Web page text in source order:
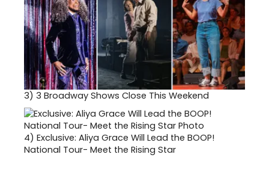
3) 3 Broadway Shows Close This Weekend
4) Exclusive: Aliya Grace Will Lead the BOOP!
National Tour- Meet the Rising Star